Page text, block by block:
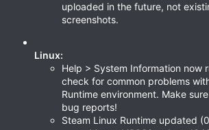
uploaded in the future, not
screenshots.
Linux:
Help > System Information now
check for common problems
Runtime environment. Make
bug reports!
Steam Linux Runtime updated